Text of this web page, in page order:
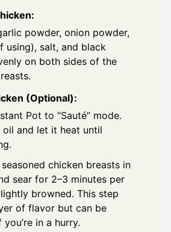
powder, onion powder,
using), salt, and black
on both sides of the
(Optional):
Pot to “Sauté” mode.
and let it heat until
chicken breasts in
sear for 2–3 minutes per
browned. This step
of flavor but can be
in a hurry.